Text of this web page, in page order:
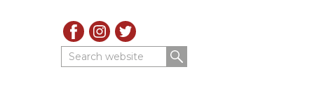
Search website